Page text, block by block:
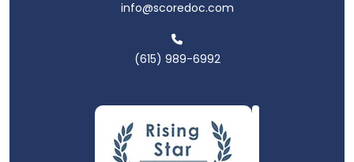
info@scoredoc.com
(615) 989-6992